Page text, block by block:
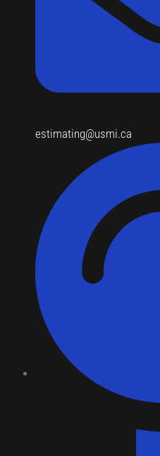
estimating@usmi.ca